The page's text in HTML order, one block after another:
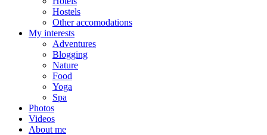
Hostels
Other accomodations
My interests
Adventures
Blogging
Nature
Food
Yoga
Spa
Photos
Videos
About me